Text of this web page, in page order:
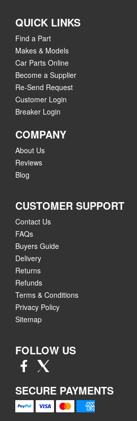
QUICK LINKS
Find a Part
Makes & Models
Car Parts Online
Become a Supplier
Re-Send Request
Customer Login
Breaker Login
COMPANY
About Us
Reviews
Blog
CUSTOMER SUPPORT
Contact Us
FAQs
Buyers Guide
Delivery
Returns
Refunds
Terms & Conditions
Privacy Policy
Sitemap
FOLLOW US
SECURE PAYMENTS